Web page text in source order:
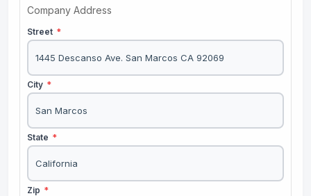
Company Address
Street *
City *
State *
Zip *